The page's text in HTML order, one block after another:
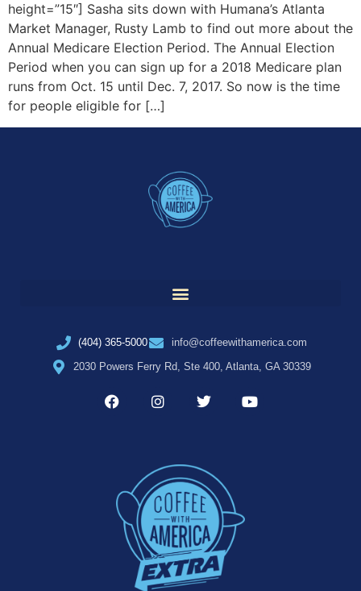
height=”15″] Sasha sits down with Humana’s Atlanta
Market Manager, Rusty Lamb to find out more about the
Annual Medicare Election Period. The Annual Election
Period when you can sign up for a 2018 Medicare plan
runs from Oct. 15 until Dec. 7, 2017. So now is the time
for people eligible for […]
(404) 365-5000
info@coffeewithamerica.com
2030 Powers Ferry Rd, Ste 400, Atlanta, GA 30339